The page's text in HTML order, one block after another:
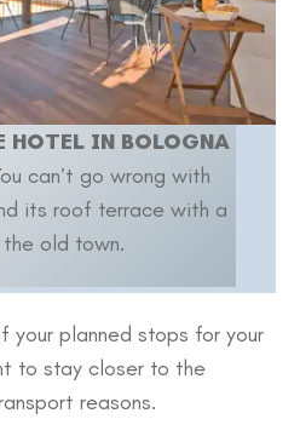
HOTEL IN BOLOGNA
can’t go wrong with
its roof terrace with a
old town.
your planned stops for your
to stay closer to the
reasons.